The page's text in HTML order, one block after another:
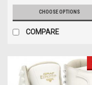
CHOOSE OPTIONS
COMPARE